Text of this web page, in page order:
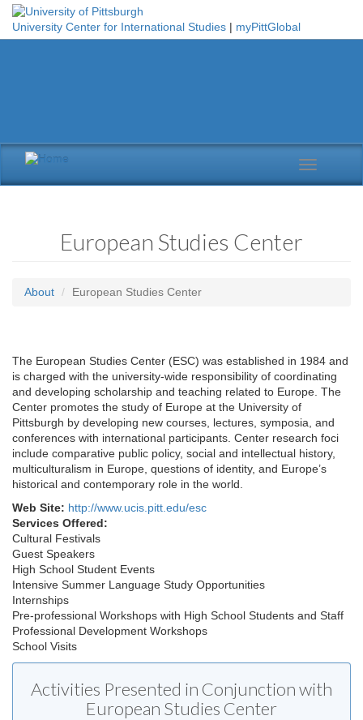
Skip to main content
University Center for International Studies | myPittGlobal
Toggle
navigation
European Studies Center
About European Studies Center
The European Studies Center (ESC) was established in 1984 and
is charged with the university-wide responsibility of coordinating
and developing scholarship and teaching related to Europe. The
Center promotes the study of Europe at the University of
Pittsburgh by developing new courses, lectures, symposia, and
conferences with international participants. Center research foci
include comparative public policy, social and intellectual history,
multiculturalism in Europe, questions of identity, and Europe’s
historical and contemporary role in the world.
Web Site: http://www.ucis.pitt.edu/esc
Services Offered:
Cultural Festivals
Guest Speakers
High School Student Events
Intensive Summer Language Study Opportunities
Internships
Pre-professional Workshops with High School Students and Staff
Professional Development Workshops
School Visits
Activities Presented in Conjunction with
European Studies Center